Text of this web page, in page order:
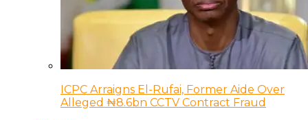
ICPC Arraigns El-Rufai, Former Aide Over
Alleged ₦8.6bn CCTV Contract Fraud